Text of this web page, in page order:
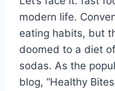
modern life.
eating habits, but
doomed to a diet
sodas. As the
blog, “Healthy